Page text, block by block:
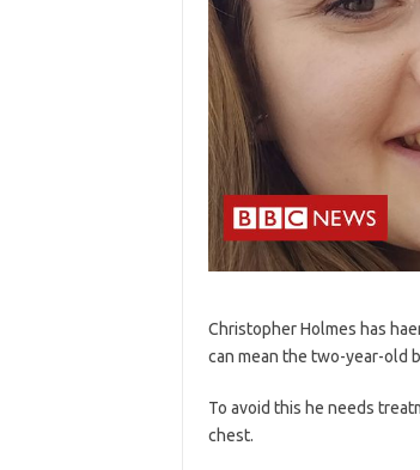
Christopher Holmes has
can mean the two-year-old
To avoid this he needs
chest.